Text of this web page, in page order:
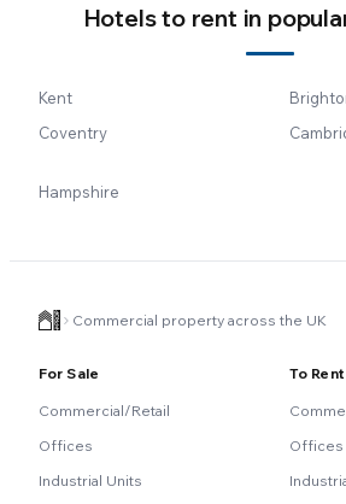
Hotels to rent in
Kent
Coventry
Hampshire
Commercial property across the UK
For Sale
Commercial/Retail
Offices
Industrial Units
To Rent
Offices